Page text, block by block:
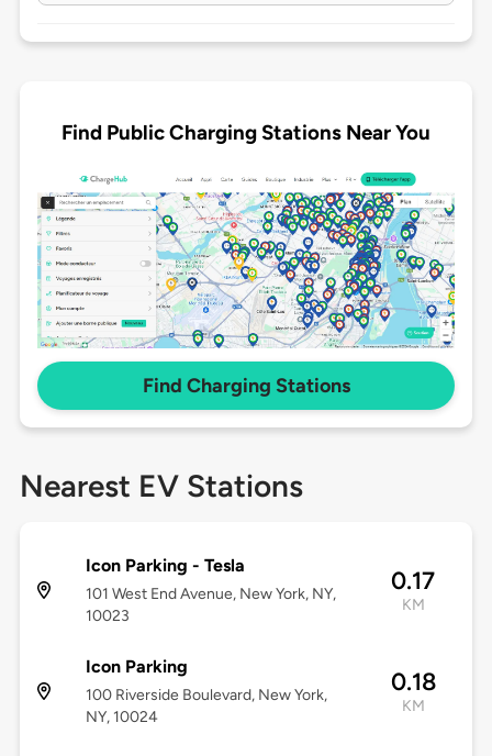
Find Public Charging Stations Near You
Find Charging Stations
Nearest EV Stations
Icon Parking - Tesla
101 West End Avenue, New York, NY,
10023
0.17
KM
Icon Parking
100 Riverside Boulevard, New York,
NY, 10024
0.18
KM